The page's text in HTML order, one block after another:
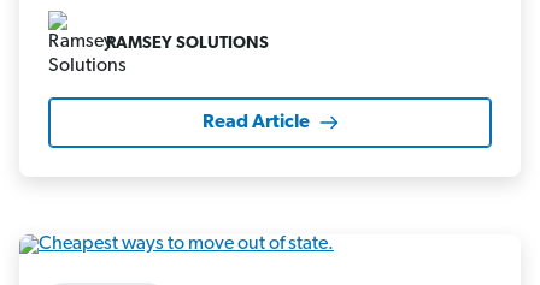
RAMSEY SOLUTIONS
Read Article